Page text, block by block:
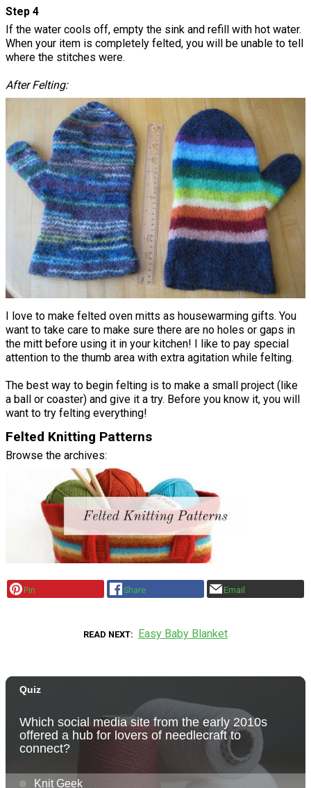
Step 4
If the water cools off, empty the sink and refill with hot water.
When your item is completely felted, you will be unable to tell
where the stitches were.
After Felting:
I love to make felted oven mitts as housewarming gifts. You
want to take care to make sure there are no holes or gaps in
the mitt before using it in your kitchen! I like to pay special
attention to the thumb area with extra agitation while felting.
The best way to begin felting is to make a small project (like
a ball or coaster) and give it a try. Before you know it, you will
want to try felting everything!
Felted Knitting Patterns
Browse the archives:
Pin Share Email
READ NEXT Easy Baby Blanket